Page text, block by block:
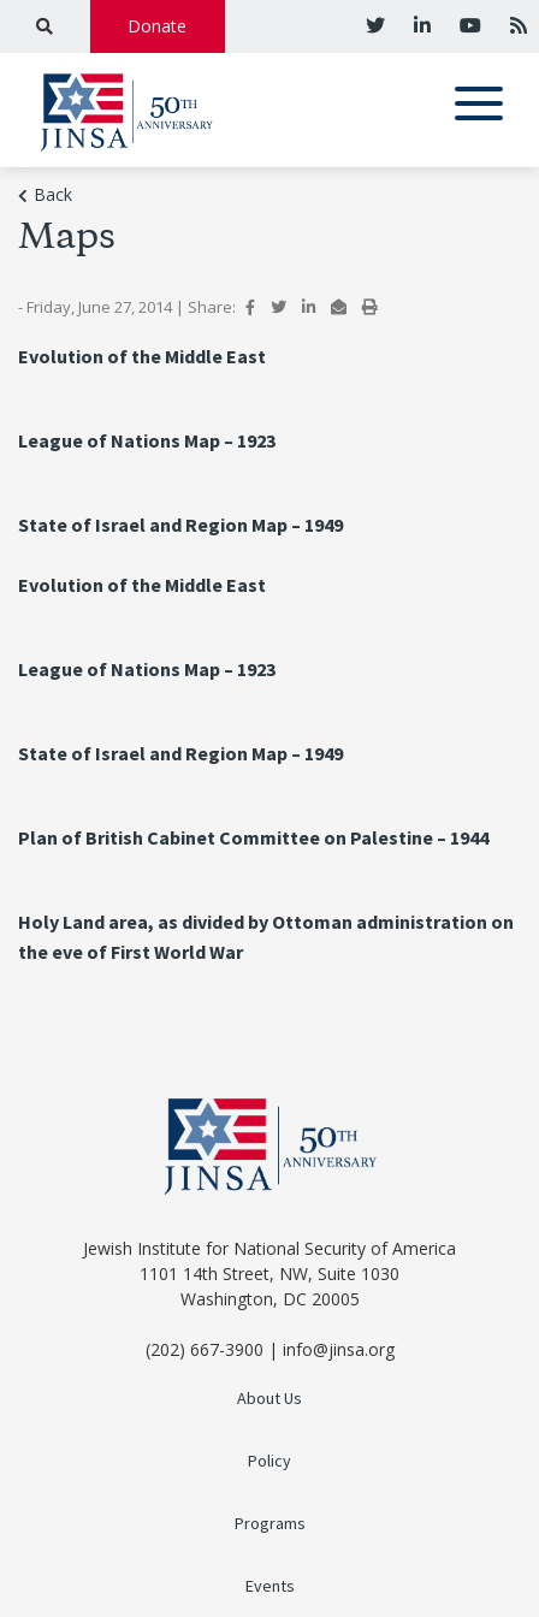
Donate
Back
Maps
- Friday, June 27, 2014 | Share:
Evolution of the Middle East
League of Nations Map – 1923
State of Israel and Region Map – 1949
Evolution of the Middle East
League of Nations Map – 1923
State of Israel and Region Map – 1949
Plan of British Cabinet Committee on Palestine – 1944
Holy Land area, as divided by Ottoman administration on
the eve of First World War
Jewish Institute for National Security of America
1101 14th Street, NW, Suite 1030
Washington, DC 20005
(202) 667-3900 | info@jinsa.org
About Us
Policy
Programs
Events